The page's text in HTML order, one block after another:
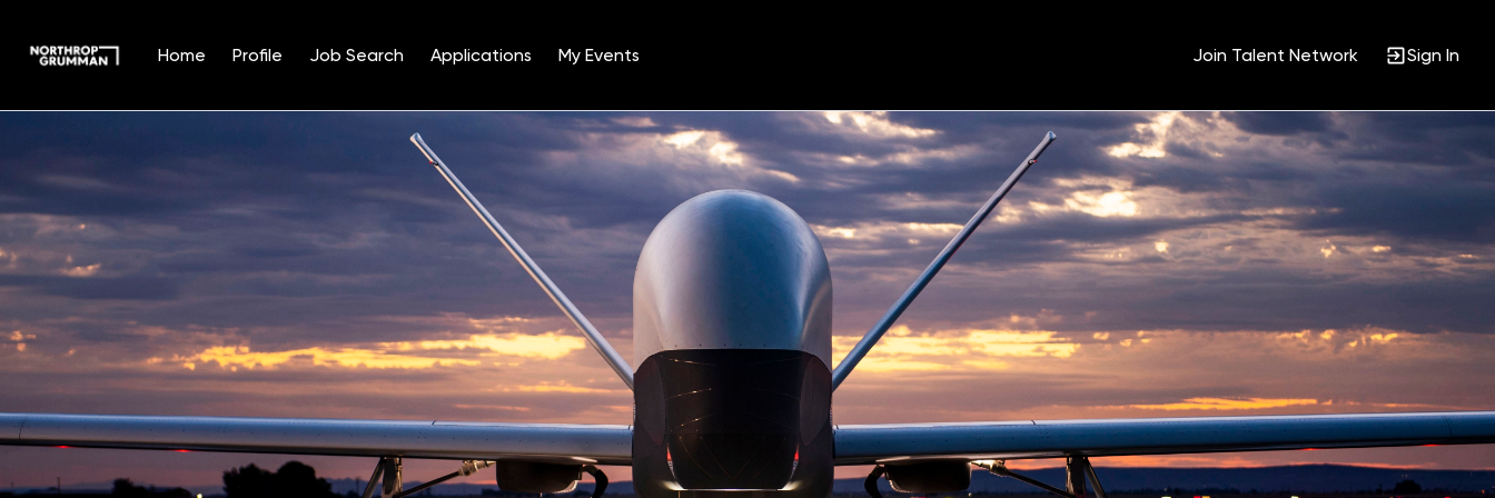
Home Profile Job Search Applications My Events Join Talent Network Sign In
Position